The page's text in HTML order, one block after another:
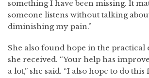
something I have been missing. It
someone listens without talking
diminishing my pain.”
She also found hope in the practical
she received. “Your help has
a lot,” she said. “I also hope to do